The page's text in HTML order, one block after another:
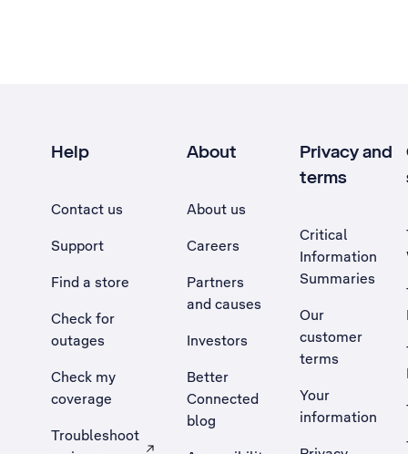
Help
Contact us
Support
Find a store
Check for
outages
Check my
coverage
Troubleshoot
About
About us
Careers
Partners
and causes
Investors
Better
Connected
blog
Privacy and
terms
Critical
Information
Summaries
Our
customer
terms
Your
information